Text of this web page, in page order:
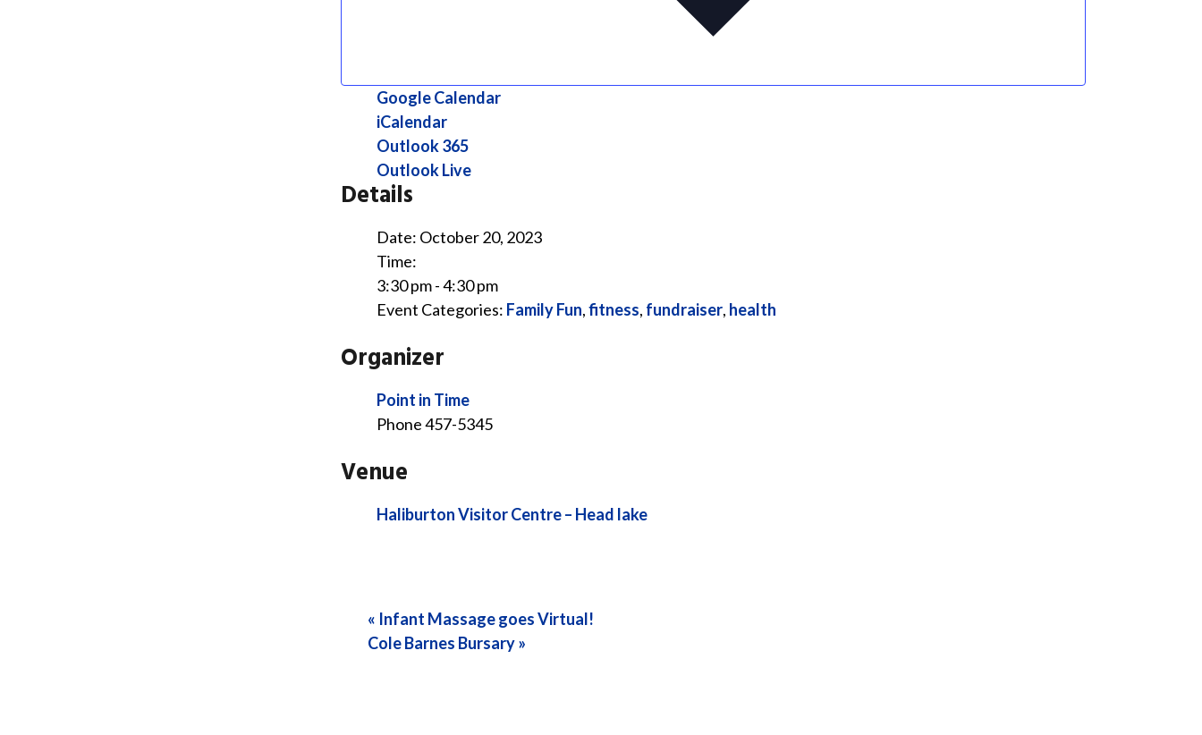
Google Calendar
iCalendar
Outlook 365
Outlook Live
Details
Date: October 20, 2023
Time:
3:30 pm - 4:30 pm
Event Categories: Family Fun,fitness, fundraiser, health
Organizer
Point in Time
Phone457-5345
Venue
Haliburton Visitor Centre – Head lake
« Infant Massage goes Virtual!
Cole Barnes Bursary»